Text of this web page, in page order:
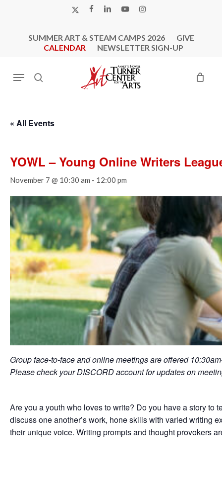
X-
FACEBOOK
LINKEDINYOUTUBEINSTAGRAM
SUMMER ART & STEAM CAMPS 2026
GIVE
CALENDAR
NEWSLETTER SIGN-UP
search
Menu
« All Events
YOWL – Young Online Writers
November 7 @ 10:30 am - 12:00 pm
Group face-to-face and online meetings are offered
Please check your DISCORD account for updates on
Are you a youth who loves to write? Do you have a story to
discuss one another’s work, hone skills with varied writing
their unique voice. Writing prompts and thought provokers